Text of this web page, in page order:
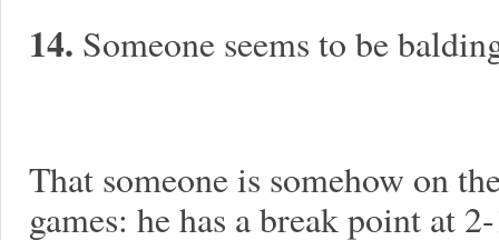
14. Someone seems to be
That someone is somehow on
games: he has a break point at